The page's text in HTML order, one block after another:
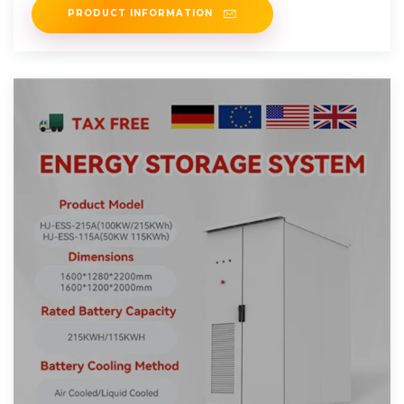
PRODUCT INFORMATION